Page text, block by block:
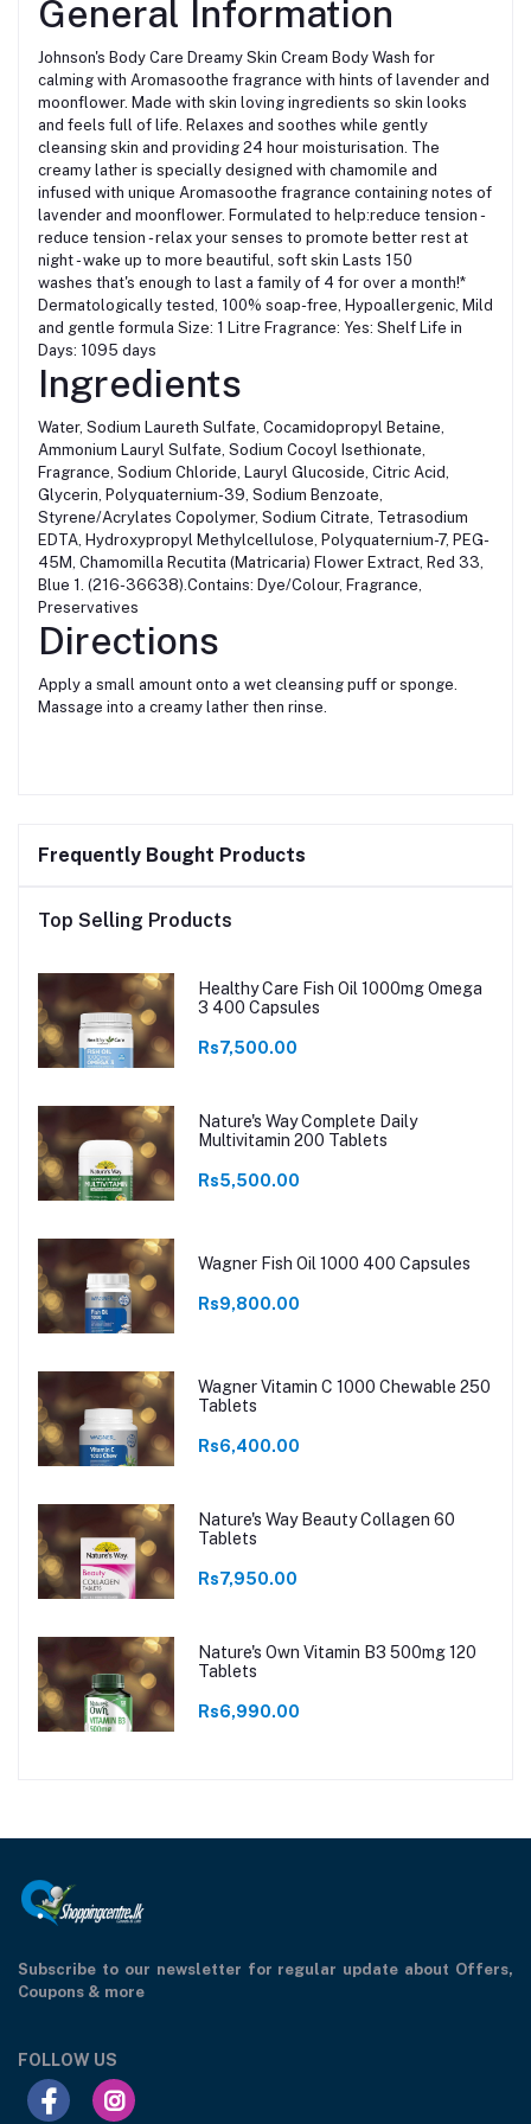
General Information
Johnson's Body Care Dreamy Skin Cream Body Wash for
calming with Aromasoothe fragrance with hints of lavender and
moonflower. Made with skin loving ingredients so skin looks
and feels full of life. Relaxes and soothes while gently
cleansing skin and providing 24 hour moisturisation. The
creamy lather is specially designed with chamomile and
infused with unique Aromasoothe fragrance containing notes of
lavender and moonflower. Formulated to help:reduce tension -
reduce tension - relax your senses to promote better rest at
night - wake up to more beautiful, soft skin Lasts 150
washes that's enough to last a family of 4 for over a month!*
Dermatologically tested, 100% soap-free, Hypoallergenic, Mild
and gentle formula Size: 1 Litre Fragrance: Yes: Shelf Life in
Days: 1095 days
Ingredients
Water, Sodium Laureth Sulfate, Cocamidopropyl Betaine,
Ammonium Lauryl Sulfate, Sodium Cocoyl Isethionate,
Fragrance, Sodium Chloride, Lauryl Glucoside, Citric Acid,
Glycerin, Polyquaternium-39, Sodium Benzoate,
Styrene/Acrylates Copolymer, Sodium Citrate, Tetrasodium
EDTA, Hydroxypropyl Methylcellulose, Polyquaternium-7, PEG-
45M, Chamomilla Recutita (Matricaria) Flower Extract, Red 33,
Blue 1. (216-36638).Contains: Dye/Colour, Fragrance,
Preservatives
Directions
Apply a small amount onto a wet cleansing puff or sponge.
Massage into a creamy lather then rinse.
Frequently Bought Products
Top Selling Products
Healthy Care Fish Oil 1000mg Omega
3 400 Capsules
Rs7,500.00
Nature's Way Complete Daily
Multivitamin 200 Tablets
Rs5,500.00
Wagner Fish Oil 1000 400 Capsules
Rs9,800.00
Wagner Vitamin C 1000 Chewable 250
Tablets
Rs6,400.00
Nature's Way Beauty Collagen 60
Tablets
Rs7,950.00
Nature's Own Vitamin B3 500mg 120
Tablets
Rs6,990.00
Subscribe to our newsletter for regular update about Offers,
Coupons & more
FOLLOW US